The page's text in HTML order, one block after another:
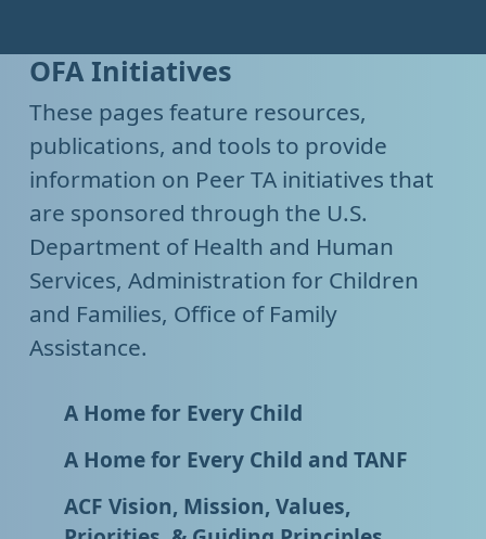
OFA Initiatives
These pages feature resources,
publications, and tools to provide
information on Peer TA initiatives that
are sponsored through the U.S.
Department of Health and Human
Services, Administration for Children
and Families, Office of Family
Assistance.
A Home for Every Child
A Home for Every Child and TANF
ACF Vision, Mission, Values,